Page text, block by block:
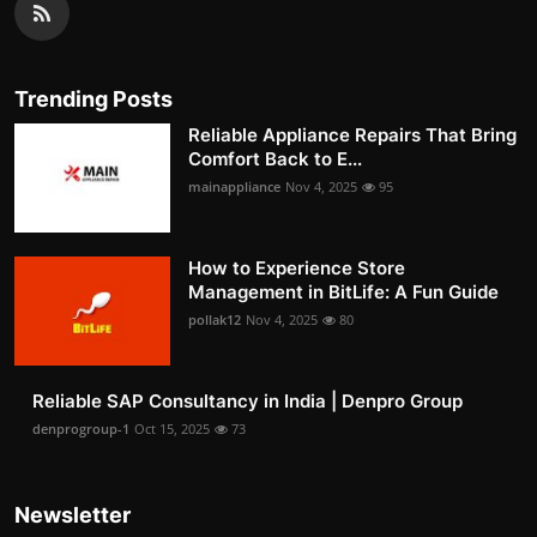
Trending Posts
Reliable Appliance Repairs That Bring
Comfort Back to E...
mainappliance Nov 4, 2025 95
How to Experience Store
Management in BitLife: A Fun Guide
pollak12 Nov 4, 2025 80
Reliable SAP Consultancy in India | Denpro Group
denprogroup-1 Oct 15, 2025 73
Newsletter